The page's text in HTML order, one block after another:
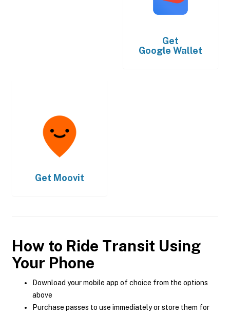
Get
Google Wallet
Get Moovit
How to Ride Transit Using
Your Phone
Download your mobile app of choice from the options
above
Purchase passes to use immediately or store them for